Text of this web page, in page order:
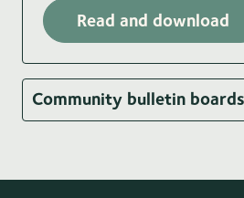
Read and download
Community bulletin boards